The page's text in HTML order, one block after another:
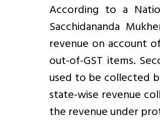
According to a
Sacchidananda
revenue on account
out-of-GST items.
used to be collected
state-wise revenue
the revenue under